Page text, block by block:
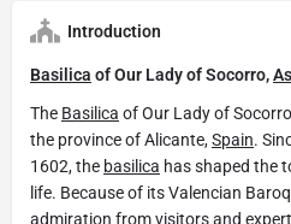
Introduction
Basilica of Our Lady of Socorro,
The Basilica of Our Lady of
the province of Alicante,Spain.
1602, the basilica has shaped the
life. Because of its Valencian
admiration from visitors and